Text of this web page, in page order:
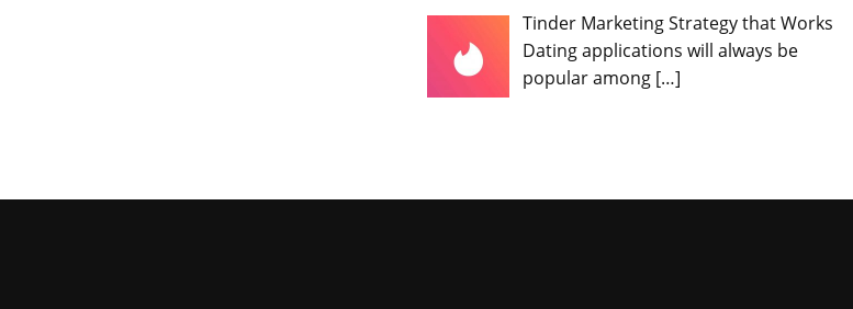
Tinder Marketing Strategy that Works
Dating applications will always be
popular among […]